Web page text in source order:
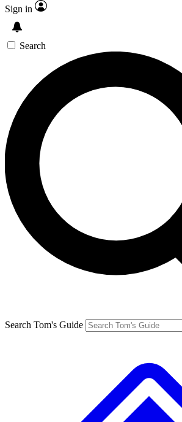
Sign in
Search
Search Tom's Guide